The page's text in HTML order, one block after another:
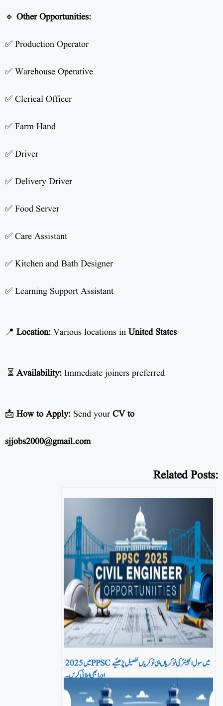
🔹 Other Opportunities:
✅ Production Operator
✅ Warehouse Operative
✅ Clerical Officer
✅ Farm Hand
✅ Driver
✅ Delivery Driver
✅ Food Server
✅ Care Assistant
✅ Kitchen and Bath Designer
✅ Learning Support Assistant
📍 Location: Various locations in United States
⏳ Availability: Immediate joiners preferred
📩 How to Apply: Send your CV to
sjjobs2000@gmail.com
Related Posts:
2025 میں PPSC میں سول انجینئر کی نوکریاں ہی نوکریاں تفصیل پڑھئیے
اور ابھی اپلائی کریں۔